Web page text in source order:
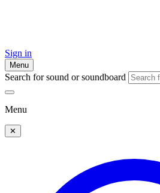
Sign in
Menu
Search for sound or soundboard
Menu
✕